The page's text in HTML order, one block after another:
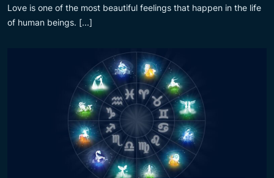
Love is one of the most beautiful feelings that happen in the life
of human beings. [...]